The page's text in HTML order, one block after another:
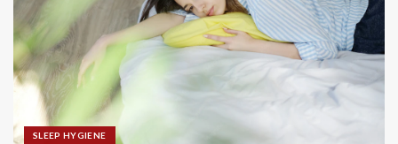
SLEEP HYGIENE